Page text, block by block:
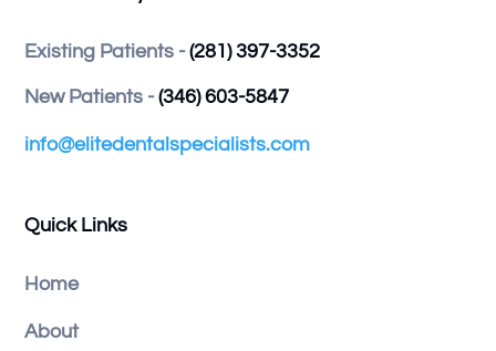
Existing Patients - (281) 397-3352
New Patients -(346) 603-5847
info@elitedentalspecialists.com
Quick Links
Home
About